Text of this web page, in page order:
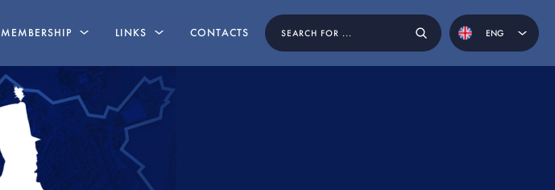
MEMBERSHIP
MEMBERSHIP APPLICATION FORM
STATUTES
ABSENT FRIENDS
LINKS
BOOKS WRITTEN BY
MEMBERS
CONTACTS ENG
POR